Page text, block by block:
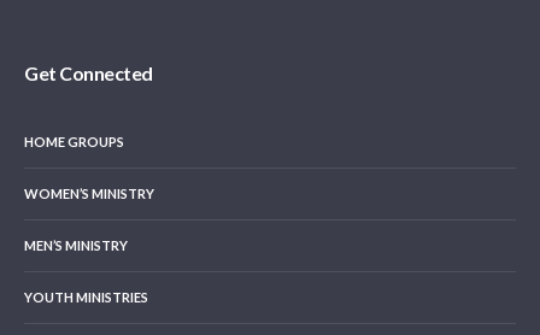
Get Connected
HOME GROUPS
WOMEN’S MINISTRY
MEN’S MINISTRY
YOUTH MINISTRIES